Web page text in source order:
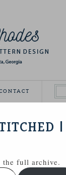
28, 2011
a little
|
the full archive.